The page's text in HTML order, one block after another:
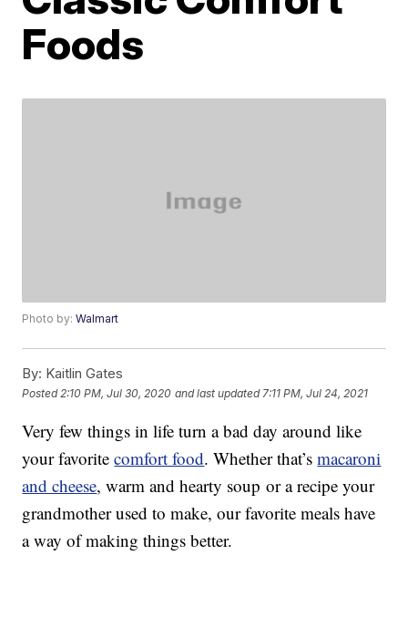
Foods
Photo by:Walmart
By: Kaitlin Gates
Posted 2:10 PM, Jul 30, 2020 and last updated 7:11 PM, Jul 24, 2021
Very few things in life turn a bad day around like
your favoritecomfort food. Whether that’smacaroni
and cheese, warm and hearty soup or a recipe your
grandmother used to make, our favorite meals have
a way of making things better.